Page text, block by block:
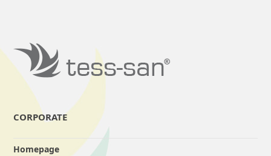
CORPORATE
Homepage